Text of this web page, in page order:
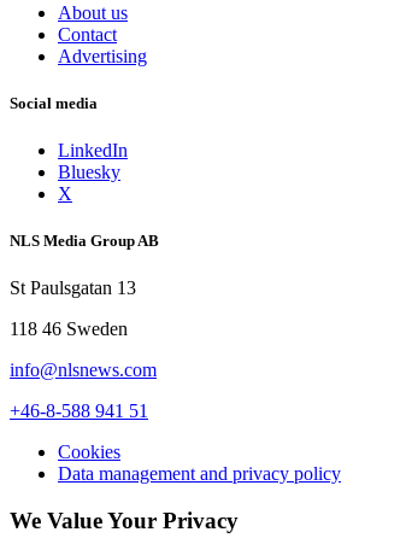
About us
Contact
Advertising
Social media
LinkedIn
Bluesky
X
NLS Media Group AB
St Paulsgatan 13
118 46 Sweden
info@nlsnews.com
+46-8-588 941 51
Cookies
Data management and privacy policy
We Value Your Privacy